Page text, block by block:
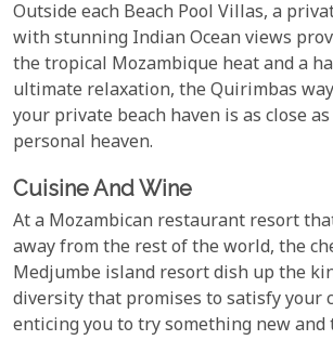
Outside each Beach Pool Villas, a
with stunning Indian Ocean views
the tropical Mozambique heat and a
ultimate relaxation, the Quirimbas
your private beach haven is as close
personal heaven.
Cuisine And Wine
At a Mozambican restaurant resort
away from the rest of the world, the
Medjumbe island resort dish up the
diversity that promises to satisfy your
enticing you to try something new and